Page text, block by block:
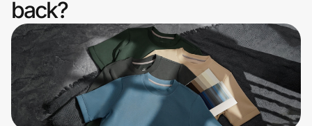
Sports & Outdoors
Travel & Entertainment
Lifestyle
back?